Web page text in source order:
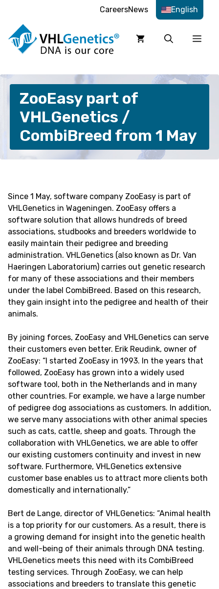
content
CareersNews English
ZooEasy part of
VHLGenetics /
CombiBreed from 1 May
Since 1 May, software company ZooEasy is part of
VHLGenetics in Wageningen. ZooEasy offers a
software solution that allows hundreds of breed
associations, studbooks and breeders worldwide to
easily maintain their pedigree and breeding
administration. VHLGenetics (also known as Dr. Van
Haeringen Laboratorium) carries out genetic research
for many of these associations and their members
under the label CombiBreed. Based on this research,
they gain insight into the pedigree and health of their
animals.
By joining forces, ZooEasy and VHLGenetics can serve
their customers even better. Erik Reudink, owner of
ZooEasy: “I started ZooEasy in 1993. In the years that
followed, ZooEasy has grown into a widely used
software tool, both in the Netherlands and in many
other countries. For example, we have a large number
of pedigree dog associations as customers. In addition,
we serve many associations with other animal species
such as cats, cattle, sheep and goats. Through the
collaboration with VHLGenetics, we are able to offer
our existing customers continuity and invest in new
software. Furthermore, VHLGenetics extensive
customer base enables us to attract more clients both
domestically and internationally.”
Bert de Lange, director of VHLGenetics: “Animal health
is a top priority for our customers. As a result, there is
a growing demand for insight into the genetic health
and well-being of their animals through DNA testing.
VHLGenetics meets this need with its CombiBreed
testing services. Through ZooEasy, we can help
associations and breeders to translate this genetic